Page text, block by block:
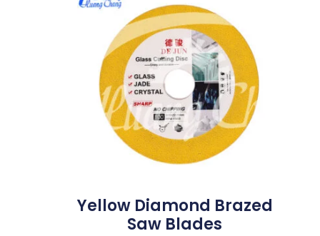
Yellow Diamond Brazed
Saw Blades